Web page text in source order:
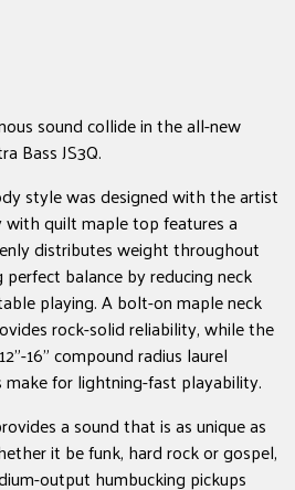
sound collide in the all-new
Bass JS3Q.
style was designed with the artist
quilt maple top features a
distributes weight throughout
balance by reducing neck
playing. A ­bolt-on maple neck
rock-solid reliability, while the
16" compound radius laurel
for lightning-fast playability.
a sound that is as unique as
it be funk, hard rock or gospel,
output humbucking pickups